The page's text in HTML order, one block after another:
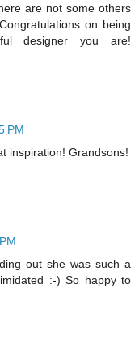
are not some others
on being
designer you are!
PM
inspiration! Grandsons!
out she was such a
:-) So happy to